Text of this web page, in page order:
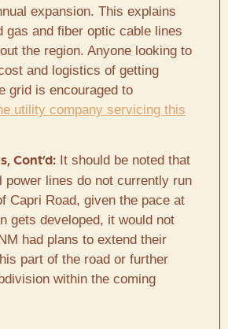
expansion. This explains
gas and fiber optic cable lines
the region. Anyone looking to
and logistics of getting
grid is encouraged to
utility company servicing this
Cont’d: It should be noted that
power lines do not currently run
Capri Road, given the pace at
gets developed, it would not
had plans to extend their
part of the road or further
within the coming